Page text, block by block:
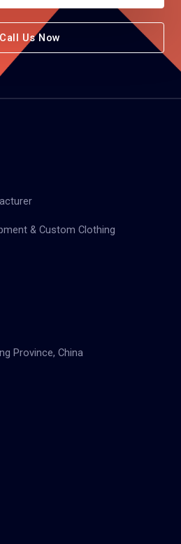
Call Us Now
& Custom Clothing
Province, China